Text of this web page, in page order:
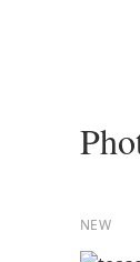
NEW